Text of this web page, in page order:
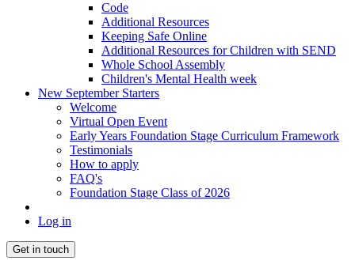
Code
Additional Resources
Keeping Safe Online
Additional Resources for Children with SEND
Whole School Assembly
Children's Mental Health week
New September Starters
Welcome
Virtual Open Event
Early Years Foundation Stage Curriculum Framework
Testimonials
How to apply
FAQ's
Foundation Stage Class of 2026
Log in
Get in touch